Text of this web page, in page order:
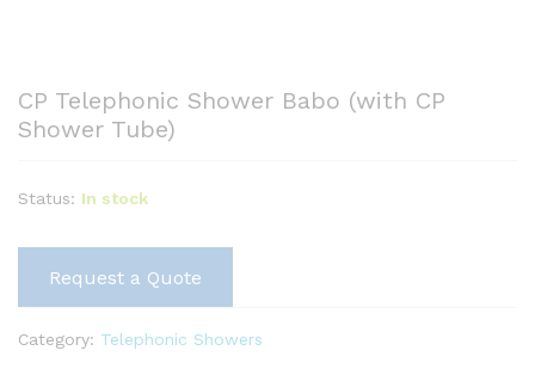
CP Telephonic Shower Babo (with CP
Shower Tube)
Status: In stock
Request a Quote
Category: Telephonic Showers